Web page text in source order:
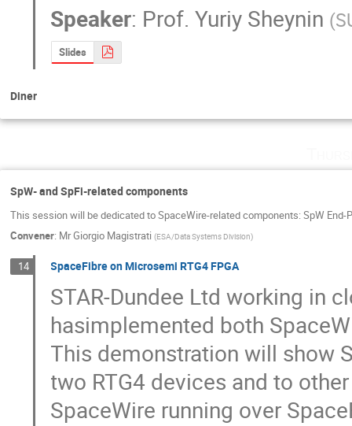
Speaker: Prof. Yuriy Sheynin (
Slides
Diner
SpW- and SpFi-related components
This session will be dedicated to SpaceWire-related components: SpW
Convener: MrGiorgio Magistrati (ESA/Data Systems Division)
14 SpaceFibre on Microsemi RTG4 FPGA
STAR-Dundee Ltd working in
hasimplemented both
This demonstration will show
two RTG4 devices and to
SpaceWire running over